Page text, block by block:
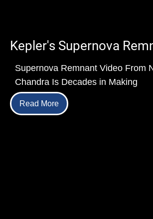
Kepler's Supernova
Supernova Remnant Video From
Chandra Is Decades in Making
Read More